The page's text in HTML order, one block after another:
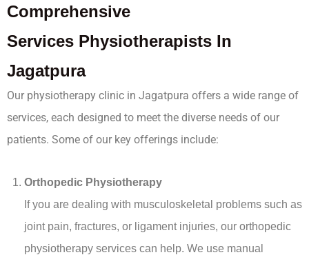
Comprehensive
Services Physiotherapists In
Jagatpura
Our physiotherapy clinic in Jagatpura offers a wide range of
services, each designed to meet the diverse needs of our
patients. Some of our key offerings include:
Orthopedic Physiotherapy
If you are dealing with musculoskeletal problems such as
joint pain, fractures, or ligament injuries, our orthopedic
physiotherapy services can help. We use manual